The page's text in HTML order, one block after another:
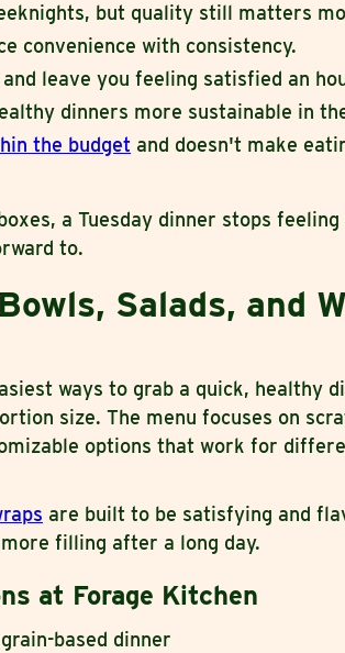
but quality still matters
convenience with consistency.
and leave you feeling satisfied an
dinners more sustainable in
the budget and doesn't make
a Tuesday dinner stops
to.
Salads, and
ways to grab a quick, healthy
size. The menu focuses on
options that work for
are built to be satisfying and
filling after a long day.
at Forage Kitchen
based dinner